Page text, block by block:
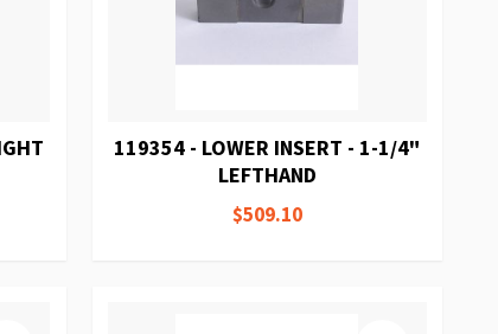
119354 - LOWER INSERT - 1-1/4"
LEFTHAND
$509.10